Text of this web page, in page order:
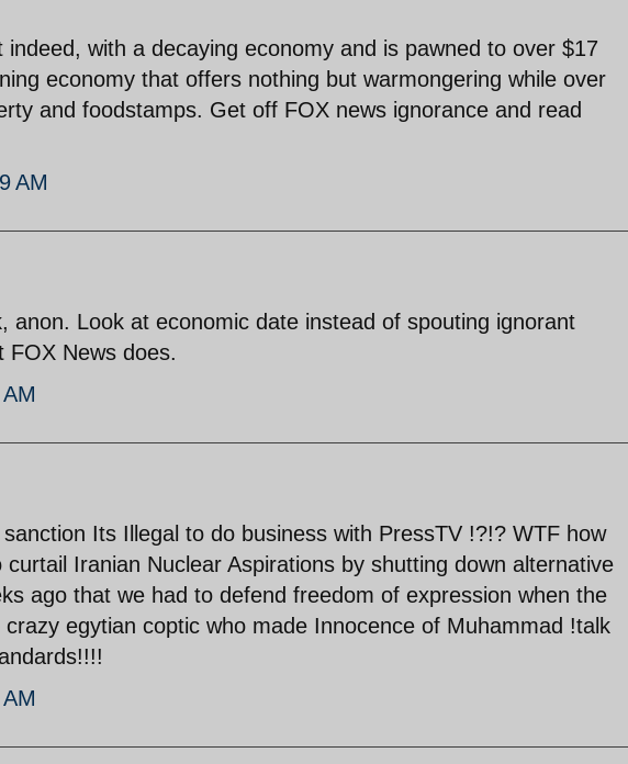
with a decaying economy and is pawned to over $17
economy that offers nothing but warmongering while over
and foodstamps. Get off FOX news ignorance and read
AM
anon. Look at economic date instead of spouting ignorant
FOX News does.
Its Illegal to do business with PressTV !?!? WTF how
Iranian Nuclear Aspirations by shutting down alternative
ago that we had to defend freedom of expression when the
egytian coptic who made Innocence of Muhammad !talk